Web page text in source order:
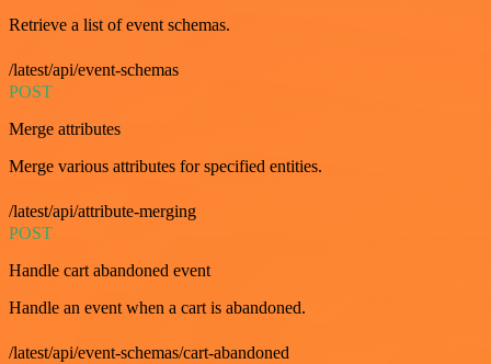
Retrieve a list of event schemas.
/latest/api/event-schemas
POST
Merge attributes
Merge various attributes for specified entities.
/latest/api/attribute-merging
POST
Handle cart abandoned event
Handle an event when a cart is abandoned.
/latest/api/event-schemas/cart-abandoned